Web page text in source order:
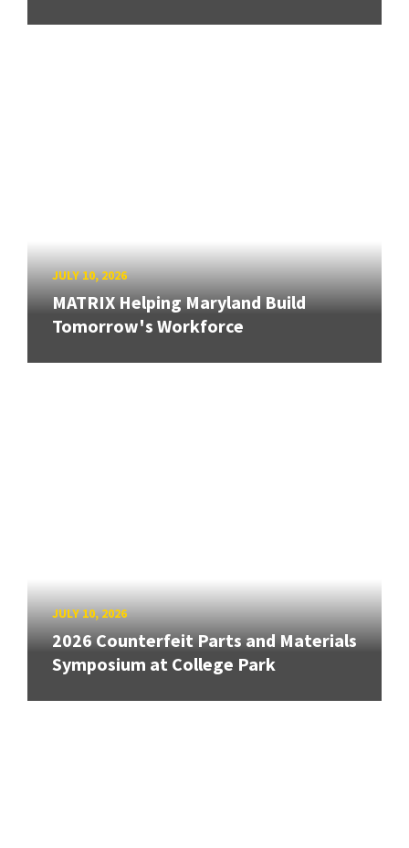
JULY 10, 2026
MATRIX Helping Maryland Build
Tomorrow's Workforce
JULY 10, 2026
2026 Counterfeit Parts and Materials
Symposium at College Park